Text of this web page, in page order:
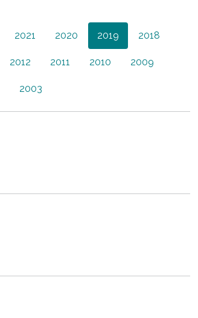
2021 2020 2019 2018
2012 2011 2010 2009
2003